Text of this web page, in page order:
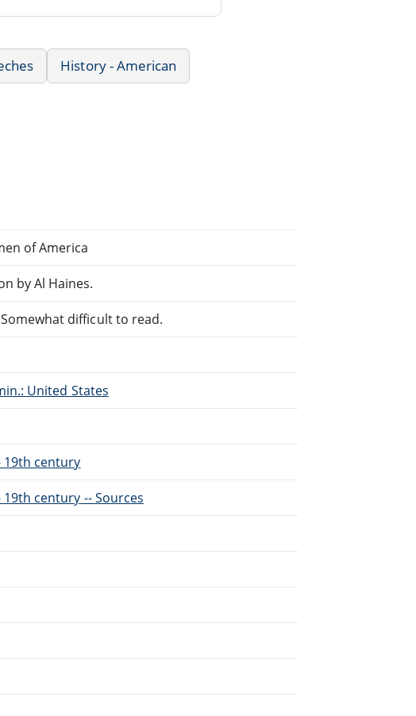
History - American
of America
by Al Haines.
difficult to read.
United States
19th century
century -- Sources